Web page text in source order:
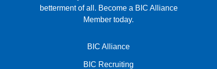
betterment of all. Become a BIC Alliance
Member today.
BIC Alliance
BIC Recruiting